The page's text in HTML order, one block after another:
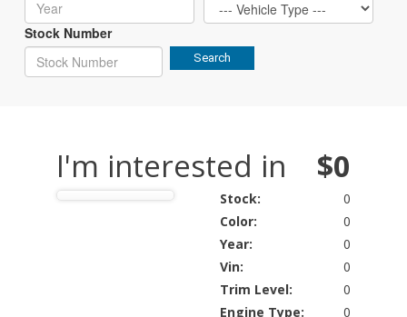
Stock Number
Search
I'm interested in $0
Stock:
0
Color:
0
Year:
0
Vin:
0
Trim Level:
0
Engine Type:
0